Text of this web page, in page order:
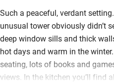
Such a peaceful, verdant
unusual tower obviously didn’t
deep window sills and thick
hot days and warm in the
seating, lots of books and
views. In the kitchen you’ll find